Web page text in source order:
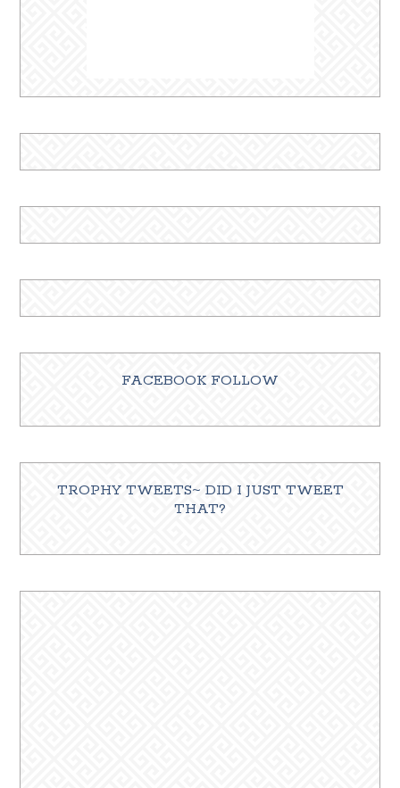
FACEBOOK FOLLOW
TROPHY TWEETS~ DID I JUST TWEET
THAT?